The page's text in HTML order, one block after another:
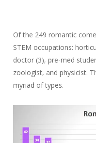
Of the 249 romantic
STEM occupations:
doctor (3), pre-med
zoologist, and physicist.
myriad of types.